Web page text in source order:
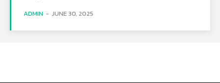
ADMIN - JUNE 30, 2025